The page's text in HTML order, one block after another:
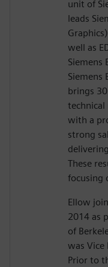
unit of
leads
well as
Siemens
Siemens
brings
technical
with a
strong
These
focusing
Ellow
2014 as
of
was Vice
Prior to